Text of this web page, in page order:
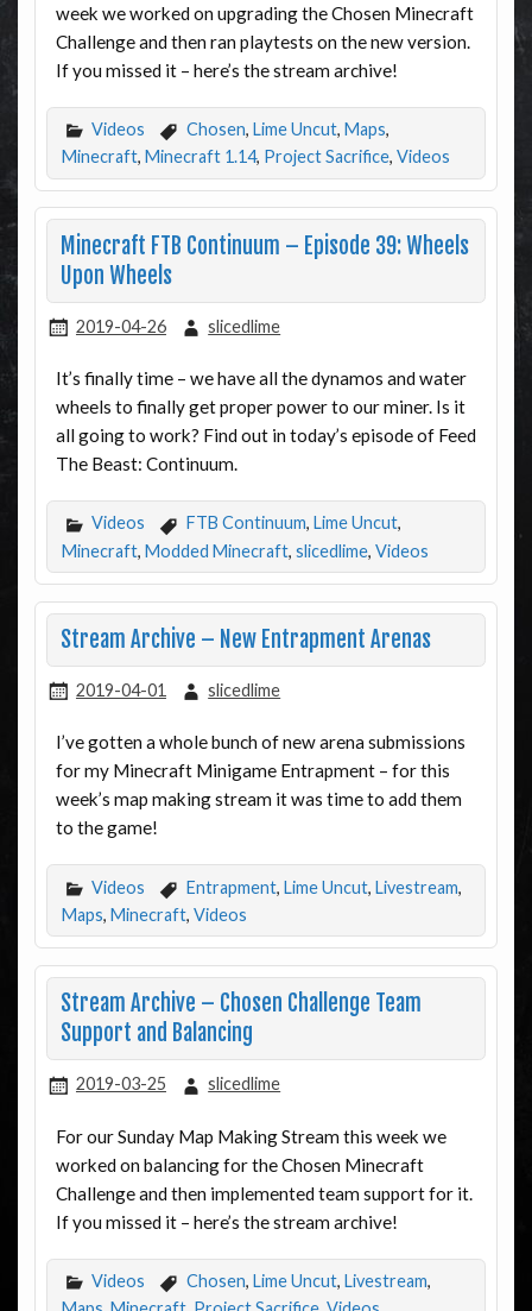
week we worked on upgrading the Chosen Minecraft
Challenge and then ran playtests on the new version.
If you missed it – here’s the stream archive!
Videos Chosen, Lime Uncut, Maps,
Minecraft, Minecraft 1.14, Project Sacrifice, Videos
Minecraft FTB Continuum – Episode 39: Wheels
Upon Wheels
2019-04-26 slicedlime
It’s finally time – we have all the dynamos and water
wheels to finally get proper power to our miner. Is it
all going to work? Find out in today’s episode of Feed
The Beast: Continuum.
Videos FTB Continuum, Lime Uncut,
Minecraft, Modded Minecraft, slicedlime, Videos
Stream Archive – New Entrapment Arenas
2019-04-01 slicedlime
I’ve gotten a whole bunch of new arena submissions
for my Minecraft Minigame Entrapment – for this
week’s map making stream it was time to add them
to the game!
Videos Entrapment, Lime Uncut, Livestream,
Maps, Minecraft, Videos
Stream Archive – Chosen Challenge Team
Support and Balancing
2019-03-25 slicedlime
For our Sunday Map Making Stream this week we
worked on balancing for the Chosen Minecraft
Challenge and then implemented team support for it.
If you missed it – here’s the stream archive!
Videos Chosen, Lime Uncut, Livestream,